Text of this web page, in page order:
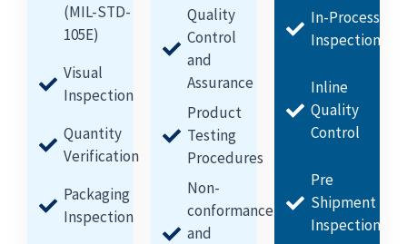
(MIL-STD-
105E)
Visual
Inspection
Quantity
Verification
Packaging
Inspection
Quality
Control
and
Assurance
Product
Testing
Procedures
Non-
conformance
and
In-Process
Inspection
Inline
Quality
Control
Pre
Shipment
Inspection